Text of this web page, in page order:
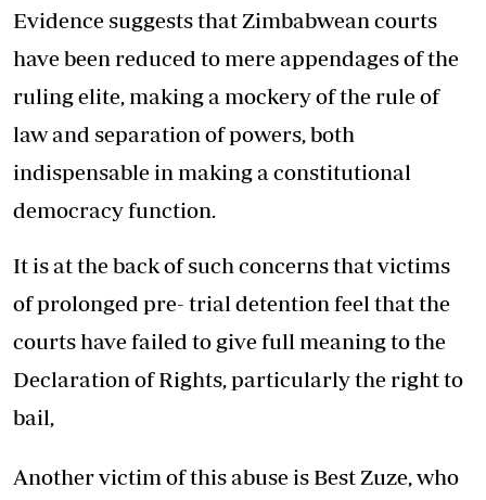
Evidence suggests that Zimbabwean courts
have been reduced to mere appendages of the
ruling elite, making a mockery of the rule of
law and separation of powers, both
indispensable in making a constitutional
democracy function.
It is at the back of such concerns that victims
of prolonged pre- trial detention feel that the
courts have failed to give full meaning to the
Declaration of Rights, particularly the right to
bail,
Another victim of this abuse is Best Zuze, who